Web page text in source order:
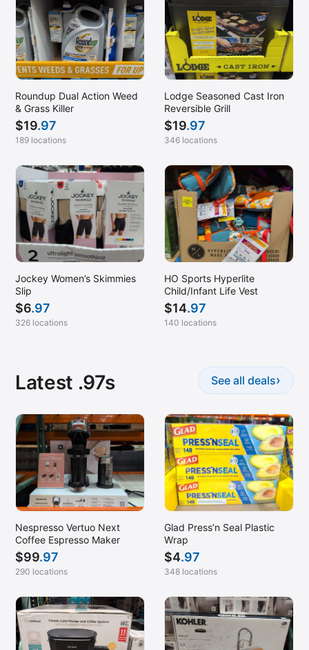
Roundup Dual Action Weed
& Grass Killer
$19.97
189 locations
Lodge Seasoned Cast Iron
Reversible Grill
$19.97
346 locations
Jockey Women’s Skimmies
Slip
$6.97
326 locations
HO Sports Hyperlite
Child/Infant Life Vest
$14.97
140 locations
Latest .97s See all deals›
Nespresso Vertuo Next
Coffee Espresso Maker
$99.97
290 locations
Glad Press’n Seal Plastic
Wrap
$4.97
348 locations